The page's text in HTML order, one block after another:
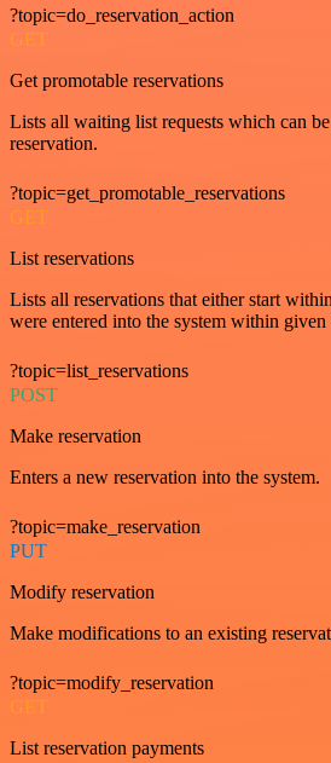
?topic=do_reservation_action
GET
Get promotable reservations
Lists all waiting list requests which can
reservation.
?topic=get_promotable_reservations
GET
List reservations
Lists all reservations that either start
were entered into the system within given
?topic=list_reservations
POST
Make reservation
Enters a new reservation into the system.
?topic=make_reservation
PUT
Modify reservation
Make modifications to an existing
?topic=modify_reservation
GET
List reservation payments